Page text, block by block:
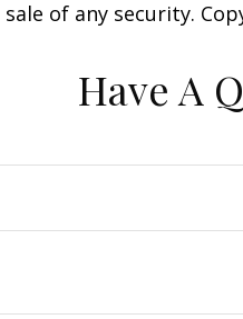
sale of any security.
Have A